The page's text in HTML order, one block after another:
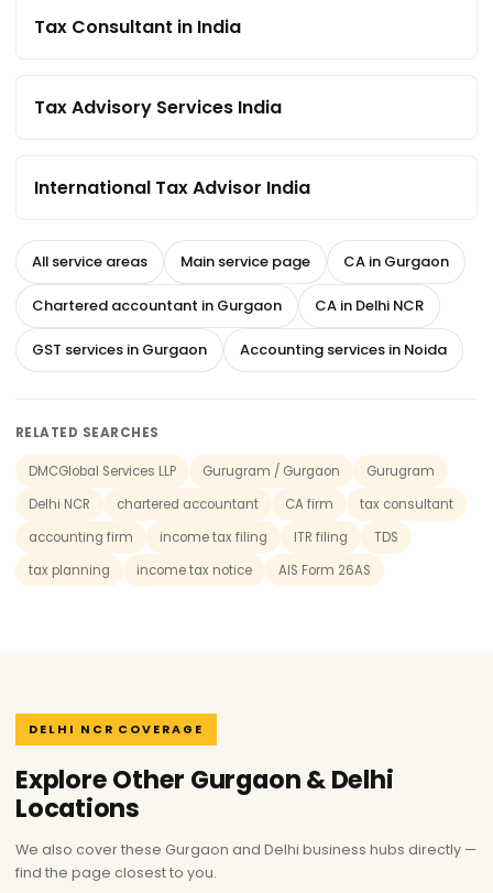
Tax Consultant in India
Tax Advisory Services India
International Tax Advisor India
All service areas Main service page CA in Gurgaon
Chartered accountant in Gurgaon CA in Delhi NCR
GST services in Gurgaon Accounting services in Noida
RELATED SEARCHES
DMCGlobal Services LLP Gurugram / Gurgaon
Gurugram
Delhi NCR
chartered accountant CA firm
tax consultant
accounting firm
income tax filing ITR filing
TDS
tax planning
income tax notice AIS Form 26AS
DELHI NCR COVERAGE
Explore Other Gurgaon & Delhi
Locations
We also cover these Gurgaon and Delhi business hubs directly —
find the page closest to you.